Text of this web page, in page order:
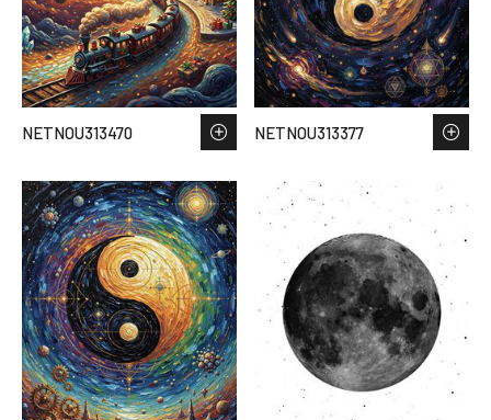
NETNOU313470 NETNOU313377